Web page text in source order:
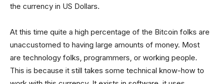
the currency in US Dollars.
At this time quite a high percentage of the Bitcoin folks are
unaccustomed to having large amounts of money. Most
are technology folks, programmers, or working people.
This is because it still takes some technical know-how to